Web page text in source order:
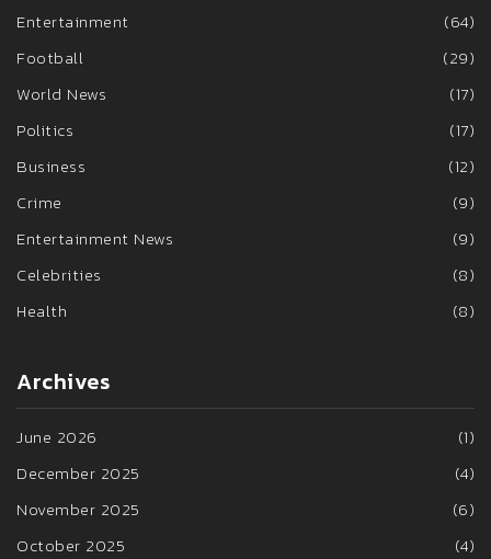
Entertainment
(64)
Football
(29)
World News
(17)
Politics
(17)
Business
(12)
Crime
(9)
Entertainment News
(9)
Celebrities
(8)
Health
(8)
Archives
June 2026
(1)
December 2025
(4)
November 2025
(6)
October 2025
(4)